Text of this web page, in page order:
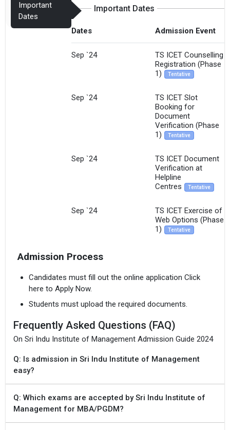
Important
Dates
Important Dates
Dates Admission Event
Sep `24
TS ICET Counselling
Registration (Phase
1)
Tentative
Sep `24
TS ICET Slot
Booking for
Document
Verification (Phase
1)
Tentative
Sep `24
TS ICET Document
Verification at
Helpline
Centres
Tentative
Sep `24
TS ICET Exercise of
Web Options (Phase
1)
Tentative
Admission Process
Candidates must fill out the online application Click
here to Apply Now.
Students must upload the required documents.
Frequently Asked Questions (FAQ)
On Sri Indu Institute of Management Admission Guide 2024
Q: Is admission in Sri Indu Institute of Management
easy?
Q: Which exams are accepted by Sri Indu Institute of
Management for MBA/PGDM?